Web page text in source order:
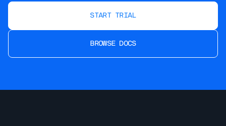
START TRIAL
BROWSE DOCS